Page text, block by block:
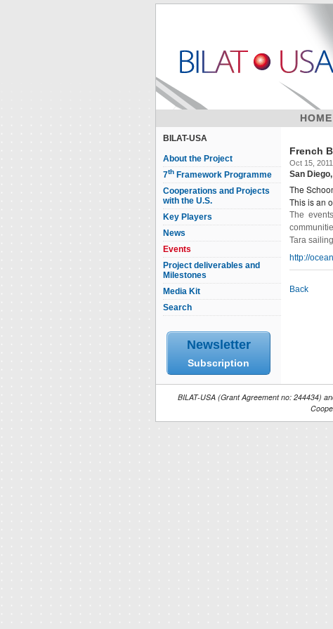
HOME
BILAT-USA
About the Project
7th Framework Programme
Cooperations and Projects
with the U.S.
Key Players
News
Events
Project deliverables and
Milestones
Media Kit
Search
Newsletter
Subscription
French
Oct 15,
San
The
This is an
The
Tara
http://
Back
BILAT-USA (Grant Agreement no: 244434)